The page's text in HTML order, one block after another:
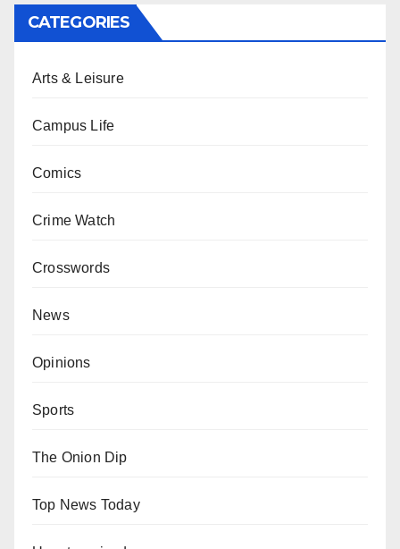
CATEGORIES
Arts & Leisure
Campus Life
Comics
Crime Watch
Crosswords
News
Opinions
Sports
The Onion Dip
Top News Today